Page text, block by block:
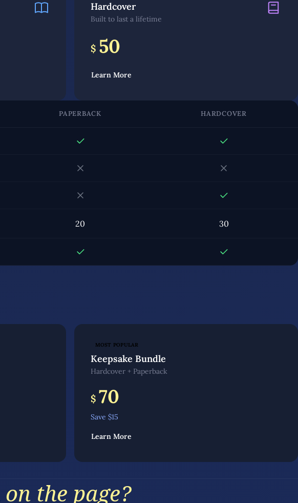
Hardcover
Built to last a lifetime
$ 50
Learn More
PAPERBACK HARDCOVER
20 30
MOST POPULAR
Keepsake Bundle
Hardcover + Paperback
$ 70
Save $15
Learn More
on the page?